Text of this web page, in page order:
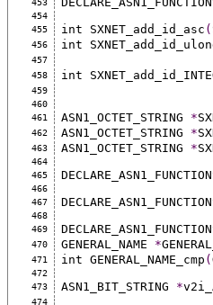
453
454
455
int SXNET_add_id_asc (
456 int
457
458 int
459
460
461
ASN1_OCTET_STRING *
462 ASN1_OCTET_STRING *
463 ASN1_OCTET_STRING *
464
465
466
467
468
469
470 GENERAL_NAME *
471 int GENERAL_NAME_cmp (
472
473
ASN1_BIT_STRING *
474